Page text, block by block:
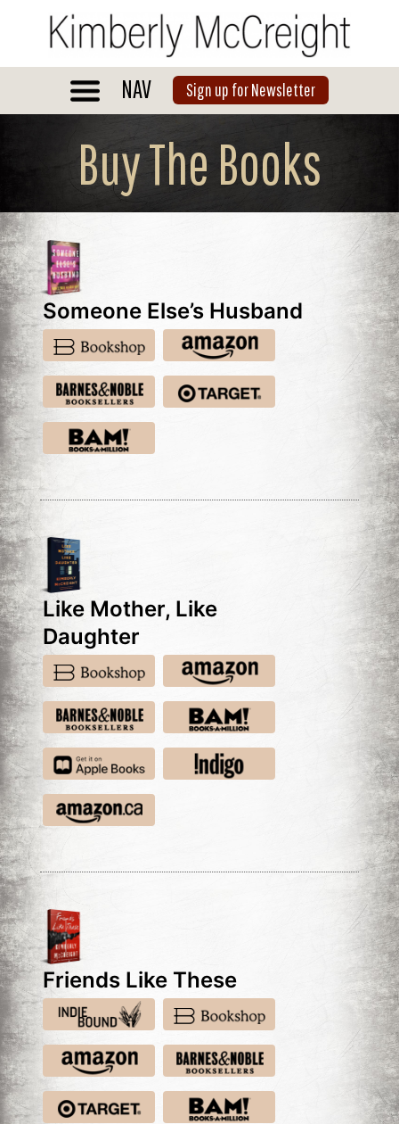
to
content
NAV Sign up for Newsletter
Buy The Books
Someone Else’s Husband
Like Mother, Like
Daughter
Friends Like These